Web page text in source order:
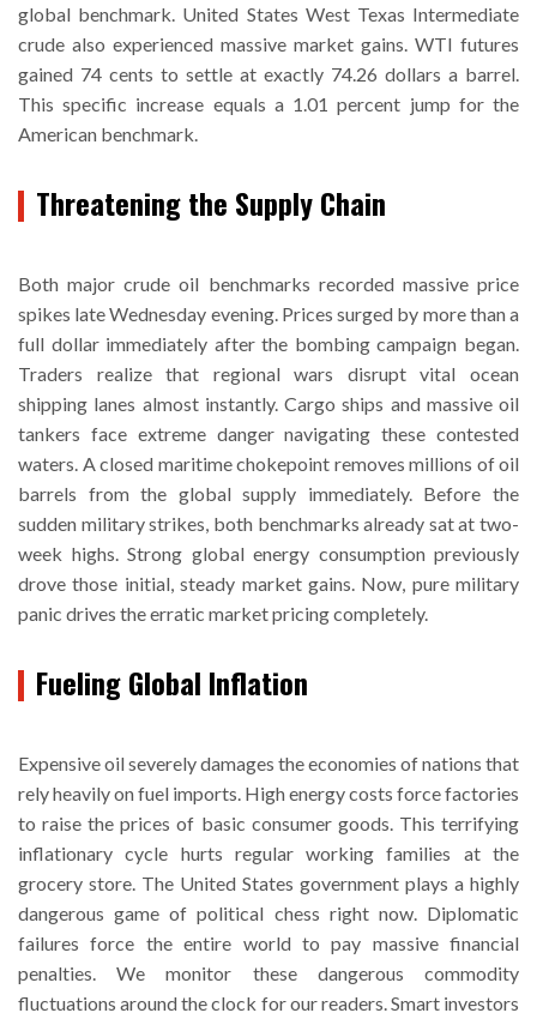
global benchmark. United States West Texas Intermediate
crude also experienced massive market gains. WTI futures
gained 74 cents to settle at exactly 74.26 dollars a barrel.
This specific increase equals a 1.01 percent jump for the
American benchmark.
Threatening the Supply Chain
Both major crude oil benchmarks recorded massive price
spikes late Wednesday evening. Prices surged by more than a
full dollar immediately after the bombing campaign began.
Traders realize that regional wars disrupt vital ocean
shipping lanes almost instantly. Cargo ships and massive oil
tankers face extreme danger navigating these contested
waters. A closed maritime chokepoint removes millions of oil
barrels from the global supply immediately. Before the
sudden military strikes, both benchmarks already sat at two-
week highs. Strong global energy consumption previously
drove those initial, steady market gains. Now, pure military
panic drives the erratic market pricing completely.
Fueling Global Inflation
Expensive oil severely damages the economies of nations that
rely heavily on fuel imports. High energy costs force factories
to raise the prices of basic consumer goods. This terrifying
inflationary cycle hurts regular working families at the
grocery store. The United States government plays a highly
dangerous game of political chess right now. Diplomatic
failures force the entire world to pay massive financial
penalties. We monitor these dangerous commodity
fluctuations around the clock for our readers. Smart investors